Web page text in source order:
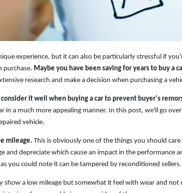
experience, but it can also be particularly stressful if
purchase. Maybe you have been saving for years to buy a
research and make a decision when purchasing a
consider it well when buying a car to prevent buyer's
in a much more appealing manner. In this post, we'll go
vehicle.
mileage. This is obviously one of the things you should
and depreciate which cause an impact in the
you could note it can be tampered by reconditioned sellers.
show a low mileage but somewhat it feel with wear and